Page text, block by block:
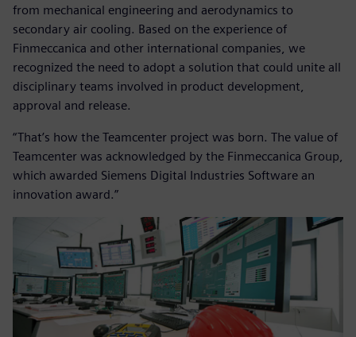
from mechanical engineering and aerodynamics to
secondary air cooling. Based on the experience of
Finmeccanica and other international companies, we
recognized the need to adopt a solution that could unite all
disciplinary teams involved in product development,
approval and release.
“That’s how the Teamcenter project was born. The value of
Teamcenter was acknowledged by the Finmeccanica Group,
which awarded Siemens Digital Industries Software an
innovation award.”